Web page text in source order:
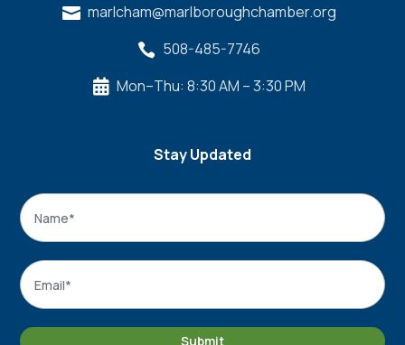
 marlcham@marlboroughchamber.org
 508-485-7746
 Mon–Thu: 8:30 AM – 3:30 PM
Stay Updated
Name
Email
Submit